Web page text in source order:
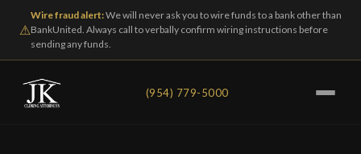
⚠
Wire fraud alert:We will never ask you to wire funds to a bank other than
BankUnited. Always call to verbally confirm wiring instructions before
sending any funds.
(954) 779-5000